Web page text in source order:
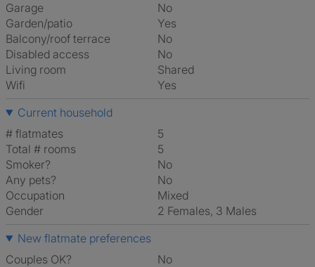
Garage
No
Garden/patio
Yes
Balcony/roof terrace
No
Disabled access
No
Living room
shared
Wifi
Yes
Current household
# flatmates
5
Total # rooms
5
Smoker?
No
Any pets?
No
Occupation
Mixed
Gender
2 Females, 3 Males
New flatmate preferences
Couples OK?
No